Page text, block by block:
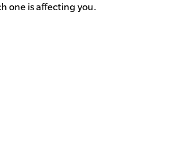
one is affecting you.